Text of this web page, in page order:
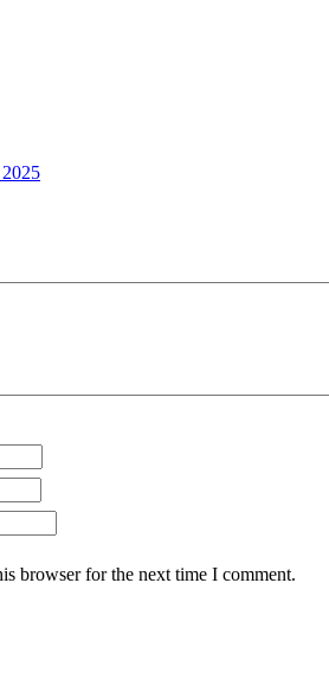
browser for the next time I comment.